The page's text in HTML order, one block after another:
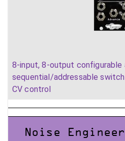
8-input, 8-output configurable
sequential/addressable
CV control
Noise